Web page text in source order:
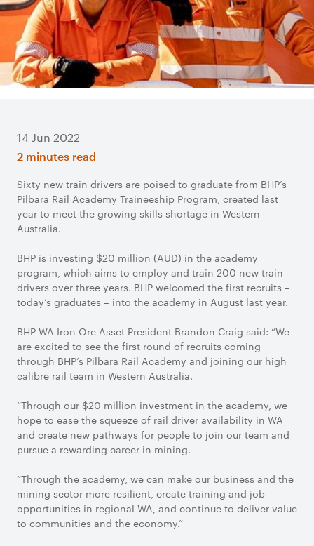
14 Jun 2022
2 minutes read
Sixty new train drivers are poised to graduate from BHP’s
Pilbara Rail Academy Traineeship Program, created last
year to meet the growing skills shortage in Western
Australia.
BHP is investing $20 million (AUD) in the academy
program, which aims to employ and train 200 new train
drivers over three years. BHP welcomed the first recruits –
today’s graduates – into the academy in August last year.
BHP WA Iron Ore Asset President Brandon Craig said: “We
are excited to see the first round of recruits coming
through BHP’s Pilbara Rail Academy and joining our high
calibre rail team in Western Australia.
“Through our $20 million investment in the academy, we
hope to ease the squeeze of rail driver availability in WA
and create new pathways for people to join our team and
pursue a rewarding career in mining.
“Through the academy, we can make our business and the
mining sector more resilient, create training and job
opportunities in regional WA, and continue to deliver value
to communities and the economy.”